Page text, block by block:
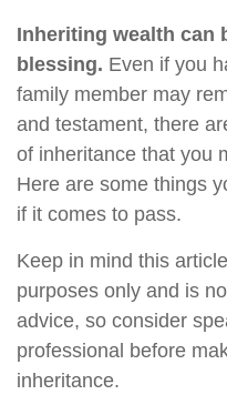
Inheriting wealth can
blessing. Even if you
family member may
and testament, there
of inheritance that you
Here are some things
if it comes to pass.
Keep in mind this
purposes only and is
advice, so consider
professional before
inheritance.